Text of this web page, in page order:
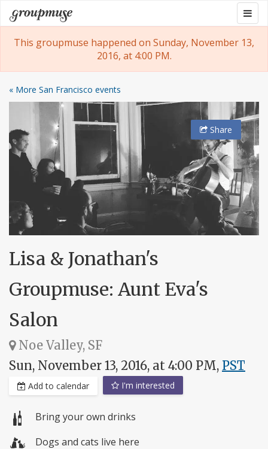
Skip
to
content
Groupmuse
This groupmuse happened on Sunday, November 13,
2016, at 4:00 PM.
« More San Francisco events
Share
Lisa & Jonathan's
Groupmuse: Aunt Eva's
Salon
Noe Valley, SF
Sun, November 13, 2016, at 4:00 PM, PST
Add to calendar I'm interested
Bring your own drinks
Dogs and cats live here